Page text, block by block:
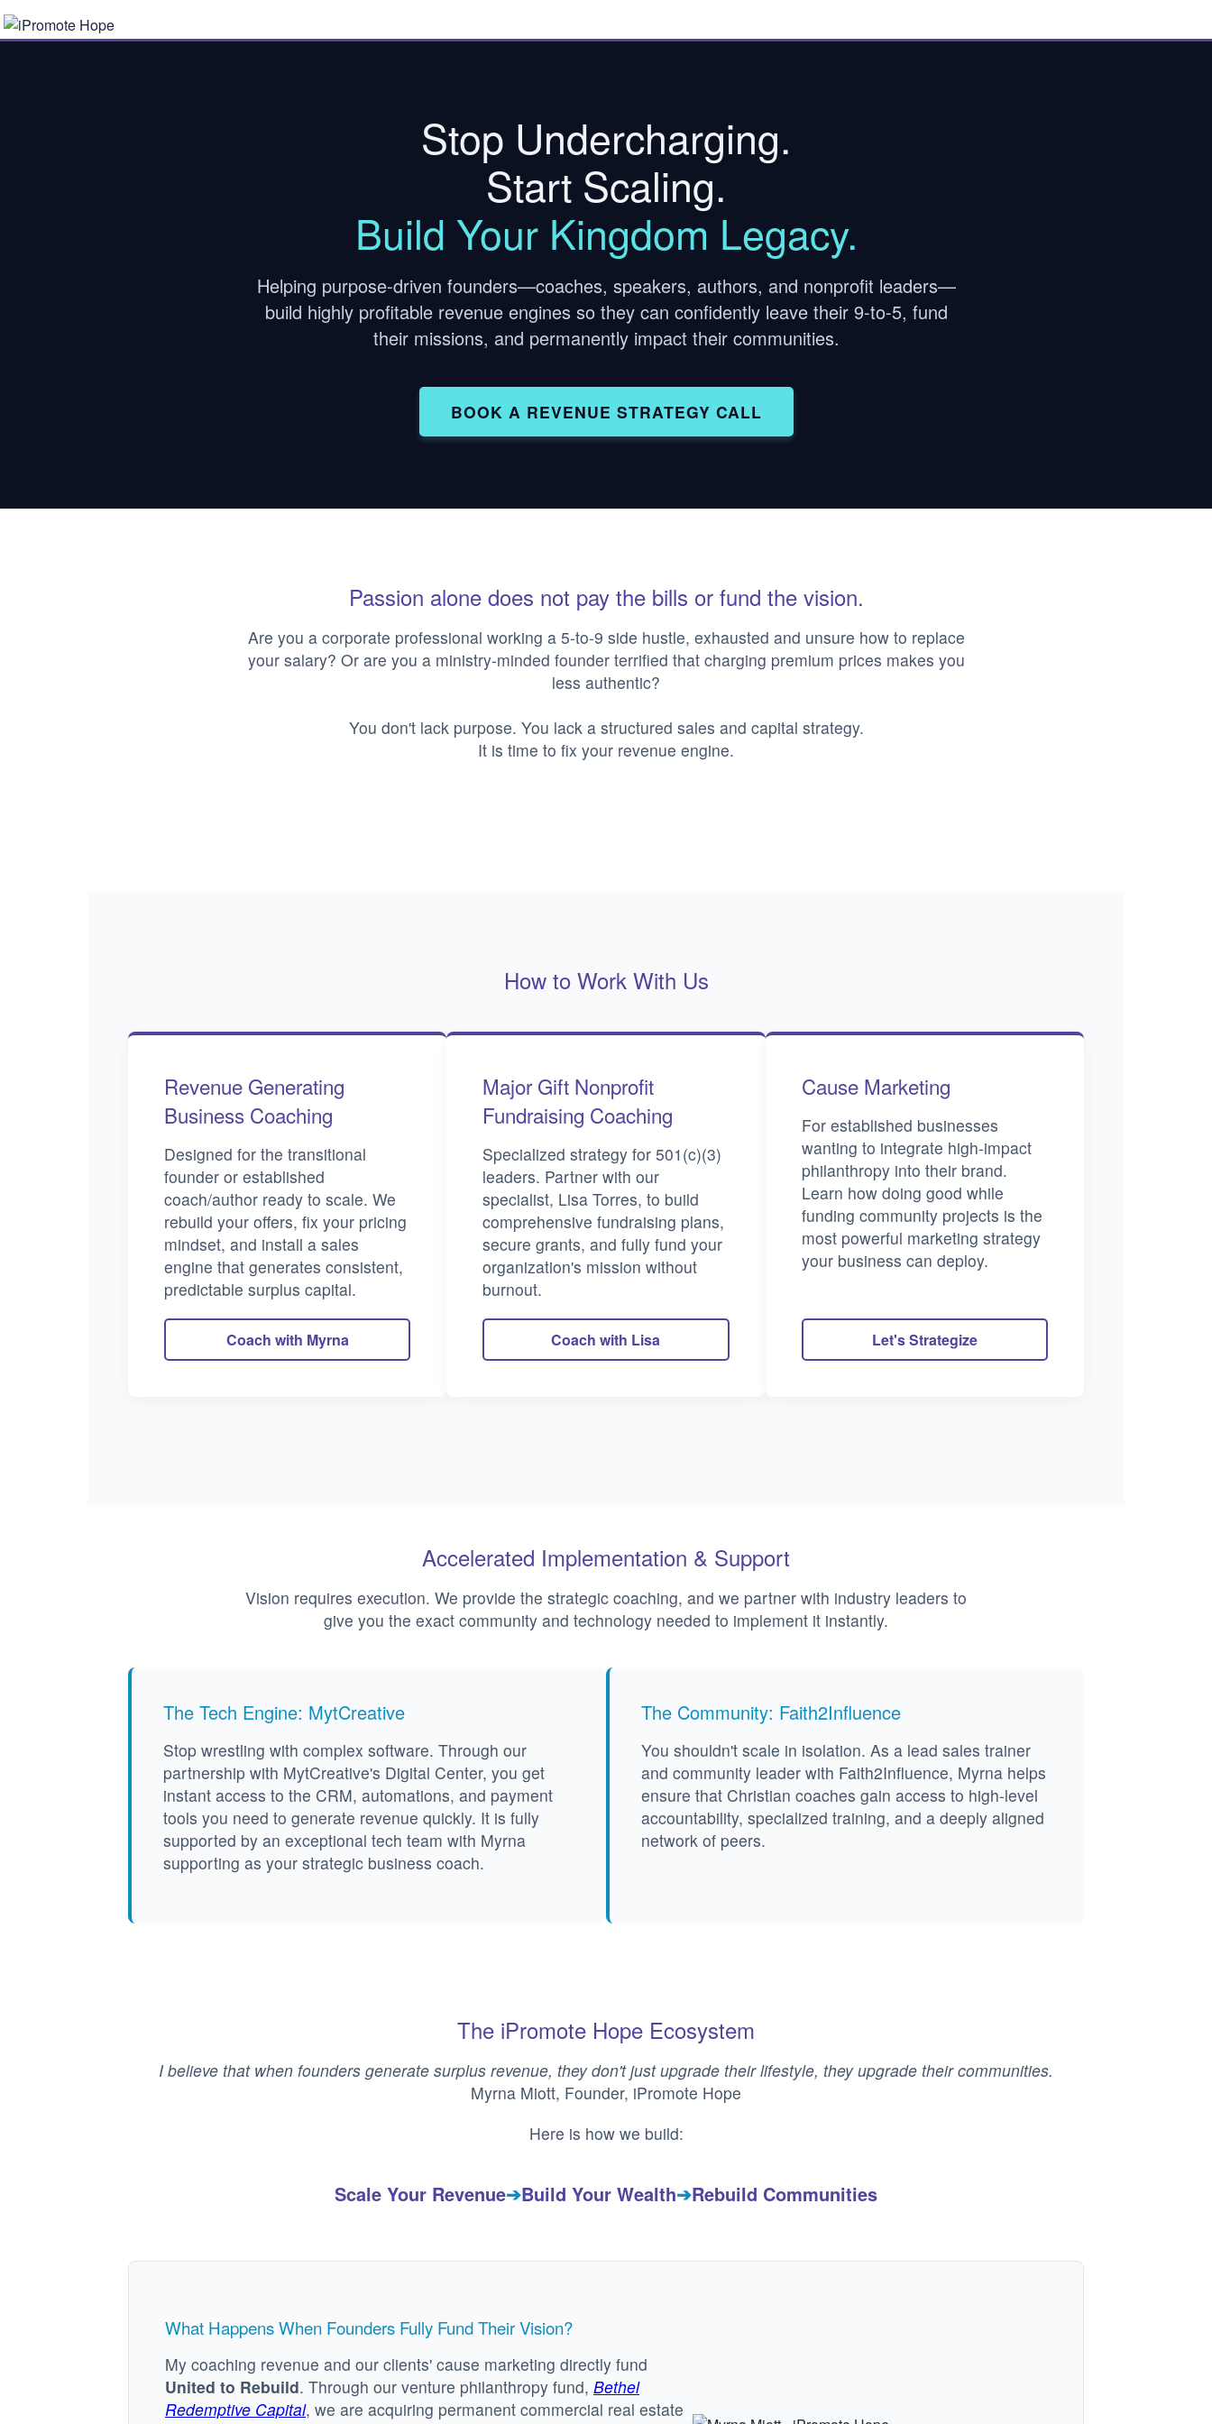
Stop Undercharging.
Start Scaling.
Build Your Kingdom Legacy.
Helping purpose-driven founders—coaches, speakers, authors, and nonprofit leaders—
build highly profitable revenue engines so they can confidently leave their 9-to-5, fund
their missions, and permanently impact their communities.
BOOK A REVENUE STRATEGY CALL
Passion alone does not pay the bills or fund the vision.
Are you a corporate professional working a 5-to-9 side hustle, exhausted and unsure how to replace
your salary? Or are you a ministry-minded founder terrified that charging premium prices makes you
less authentic?
You don't lack purpose. You lack a structured sales and capital strategy.
It is time to fix your revenue engine.
How to Work With Us
Revenue Generating
Business Coaching
Designed for the transitional
founder or established
coach/author ready to scale. We
rebuild your offers, fix your pricing
mindset, and install a sales
engine that generates consistent,
predictable surplus capital.
Coach with Myrna
Major Gift Nonprofit
Fundraising Coaching
Specialized strategy for 501(c)(3)
leaders. Partner with our
specialist, Lisa Torres, to build
comprehensive fundraising plans,
secure grants, and fully fund your
organization's mission without
burnout.
Coach with Lisa
Cause Marketing
For established businesses
wanting to integrate high-impact
philanthropy into their brand.
Learn how doing good while
funding community projects is the
most powerful marketing strategy
your business can deploy.
Let's Strategize
Accelerated Implementation & Support
Vision requires execution. We provide the strategic coaching, and we partner with industry leaders to
give you the exact community and technology needed to implement it instantly.
The Tech Engine: MytCreative
Stop wrestling with complex software. Through our
partnership with MytCreative's Digital Center, you get
instant access to the CRM, automations, and payment
tools you need to generate revenue quickly. It is fully
supported by an exceptional tech team with Myrna
supporting as your strategic business coach.
The Community: Faith2Influence
You shouldn't scale in isolation. As a lead sales trainer
and community leader with Faith2Influence, Myrna helps
ensure that Christian coaches gain access to high-level
accountability, specialized training, and a deeply aligned
network of peers.
The iPromote Hope Ecosystem
I believe that when founders generate surplus revenue, they don't just upgrade their lifestyle, they upgrade their communities.
Myrna Miott, Founder, iPromote Hope
Here is how we build:
Scale Your Revenue➔Build Your Wealth➔Rebuild Communities
What Happens When Founders Fully Fund Their Vision?
My coaching revenue and our clients' cause marketing directly fund
United to Rebuild. Through our venture philanthropy fund, Bethel
Redemptive Capital, we are acquiring permanent commercial real estate